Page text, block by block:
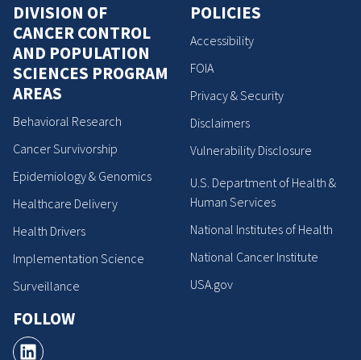
DIVISION OF
CANCER CONTROL
AND POPULATION
SCIENCES PROGRAM
AREAS
Behavioral Research
Cancer Survivorship
Epidemiology & Genomics
Healthcare Delivery
Health Drivers
Implementation Science
Surveillance
FOLLOW
POLICIES
Accessibility
FOIA
Privacy & Security
Disclaimers
Vulnerability Disclosure
U.S. Department of Health &
Human Services
National Institutes of Health
National Cancer Institute
USA.gov